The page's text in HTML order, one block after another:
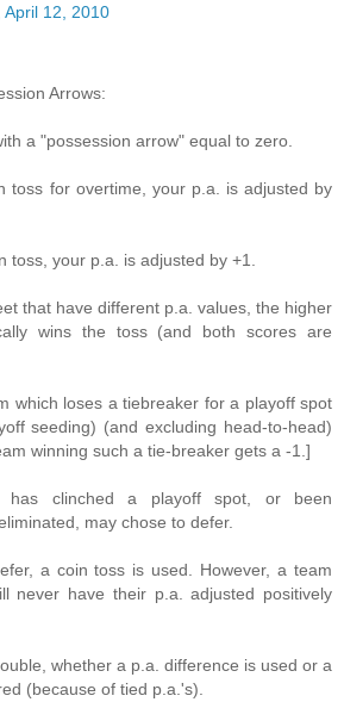
April 12, 2010
Arrows:
a "possession arrow" equal to zero.
toss for overtime, your p.a. is adjusted by
toss, your p.a. is adjusted by +1.
that have different p.a. values, the higher
wins the toss (and both scores are
which loses a tiebreaker for a playoff spot
seeding) (and excluding head-to-head)
winning such a tie-breaker gets a -1.]
has clinched a playoff spot, or been
may chose to defer.
a coin toss is used. However, a team
never have their p.a. adjusted positively
whether a p.a. difference is used or a
(because of tied p.a.'s).